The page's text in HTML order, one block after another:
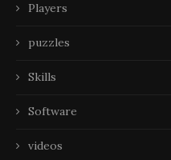
Players
puzzles
Skills
Software
videos